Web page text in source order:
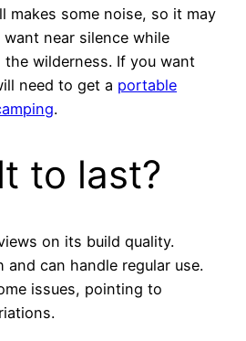
makes some noise, so it may
near silence while
wilderness. If you want
need to get a portable
.
to last?
on its build quality.
and can handle regular use.
issues, pointing to